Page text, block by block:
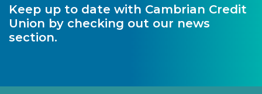
Keep up to date with Cambrian Credit
Union by checking out our news
section.